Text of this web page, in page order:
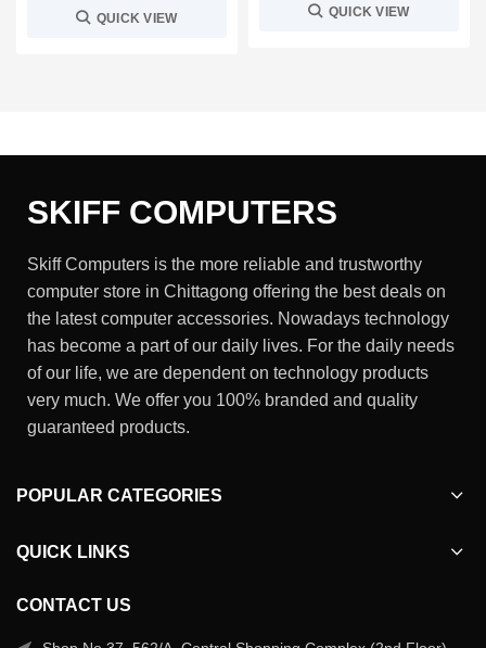
QUICK VIEW QUICK VIEW
SKIFF COMPUTERS
Skiff Computers is the more reliable and trustworthy
computer store in Chittagong offering the best deals on
the latest computer accessories. Nowadays technology
has become a part of our daily lives. For the daily needs
of our life, we are dependent on technology products
very much. We offer you 100% branded and quality
guaranteed products.
POPULAR CATEGORIES
QUICK LINKS
CONTACT US